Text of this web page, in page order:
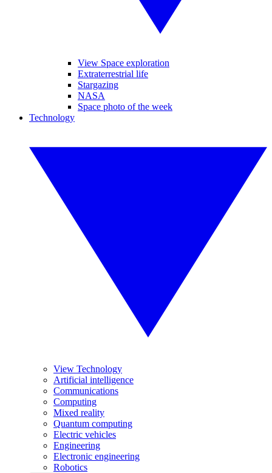
View Space exploration
Extraterrestrial life
Stargazing
NASA
Space photo of the week
Technology
View Technology
Artificial intelligence
Communications
Computing
Mixed reality
Quantum computing
Electric vehicles
Engineering
Electronic engineering
Robotics